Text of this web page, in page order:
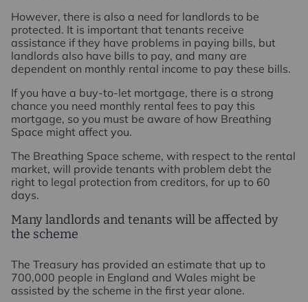
However, there is also a need for landlords to be
protected. It is important that tenants receive
assistance if they have problems in paying bills, but
landlords also have bills to pay, and many are
dependent on monthly rental income to pay these bills.
If you have a buy-to-let mortgage, there is a strong
chance you need monthly rental fees to pay this
mortgage, so you must be aware of how Breathing
Space might affect you.
The Breathing Space scheme, with respect to the rental
market, will provide tenants with problem debt the
right to legal protection from creditors, for up to 60
days.
Many landlords and tenants will be affected by
the scheme
The Treasury has provided an estimate that up to
700,000 people in England and Wales might be
assisted by the scheme in the first year alone.